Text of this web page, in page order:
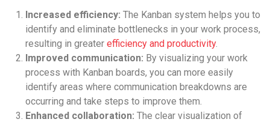
Increased efficiency: The Kanban system helps you to
identify and eliminate bottlenecks in your work process,
resulting in greater efficiency and productivity.
Improved communication: By visualizing your work
process with Kanban boards, you can more easily
identify areas where communication breakdowns are
occurring and take steps to improve them.
Enhanced collaboration: The clear visualization of